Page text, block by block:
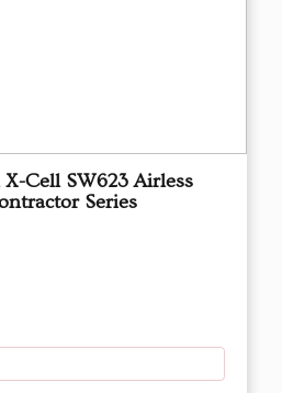
Cell SW623 Airless
Series